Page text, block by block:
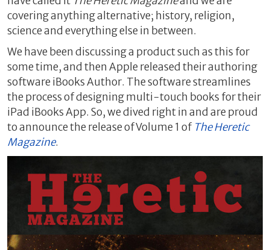
covering anything alternative; history, religion,
science and everything else in between.
We have been discussing a product such as this for
some time, and then Apple released their authoring
software iBooks Author. The software streamlines
the process of designing multi-touch books for their
iPad iBooks App. So, we dived right in and are proud
to announce the release of Volume 1 of The Heretic
Magazine.